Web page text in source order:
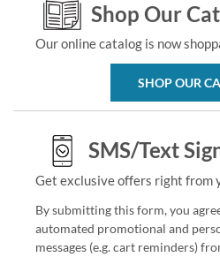
Shop Our
Our online catalog is now
SHOP OUR
SMS/Text
Get exclusive offers right from
By submitting this form, you
automated promotional and
messages (e.g. cart reminders)